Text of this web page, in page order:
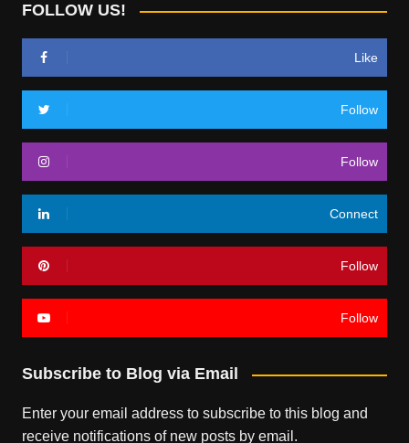
FOLLOW US!
Like
Follow
Follow
Connect
Follow
Follow
Subscribe to Blog via Email
Enter your email address to subscribe to this blog and
receive notifications of new posts by email.